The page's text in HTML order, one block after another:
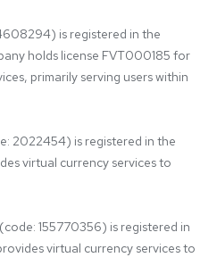
is registered in the
holds license FVT000185 for
primarily serving users within
2022454) is registered in the
virtual currency services to
155770356) is registered in
virtual currency services to